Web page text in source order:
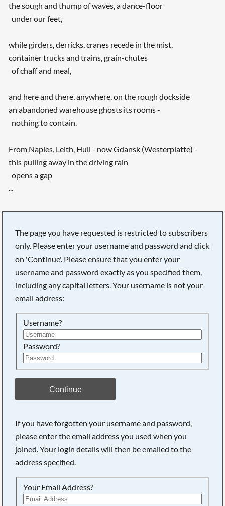
the sough and thump of waves, a dance-floor
under our feet,
while girders, derricks, cranes recede in the mist,
container trucks and trains, grain-chutes
of chaff and meal,
and here and there, anywhere, on the rough dockside
an abandoned warehouse ghosts its rooms -
nothing to contain.
From Naples, Leith, Hull - now Gdansk (Westerplatte) -
this pulling away in the driving rain
opens a gap
...
The page you have requested is restricted to subscribers
only. Please enter your username and password and click
on 'Continue'. Please ensure that you enter your
username and password exactly as you specified them,
including any capital letters. Your username is not your
email address:
Username?
Password?
Continue
If you have forgotten your username and password,
please enter the email address you used when you
joined. Your login details will then be emailed to the
address specified.
Your Email Address?
Searching, please wait...